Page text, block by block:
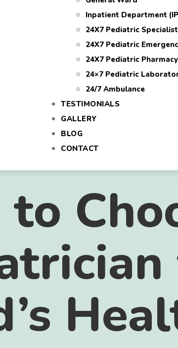
Inpatient Department
24X7 Pediatric
24X7 Pediatric
24X7 Pediatric Pharmacy
24×7 Pediatric
24/7 Ambulance
TESTIMONIALS
GALLERY
BLOG
CONTACT